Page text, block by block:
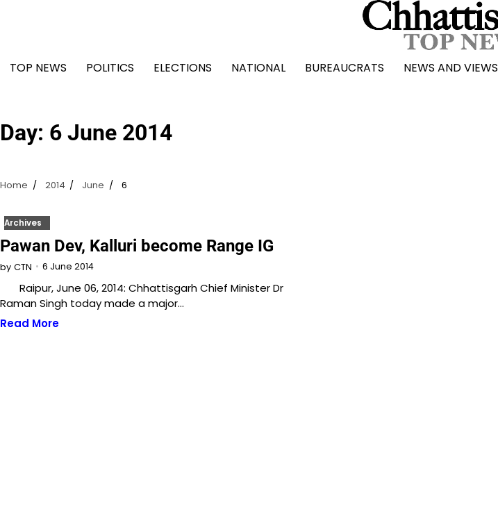
TOP NEWS
POLITICS ELECTIONS NATIONAL BUREAUCRATS NEWS AND VIEWS
Day: 6 June 2014
Home 2014 June 6
Archives
Pawan Dev, Kalluri become Range IG
by CTN 6 June 2014
Raipur, June 06, 2014: Chhattisgarh Chief Minister Dr
Raman Singh today made a major…
Read More